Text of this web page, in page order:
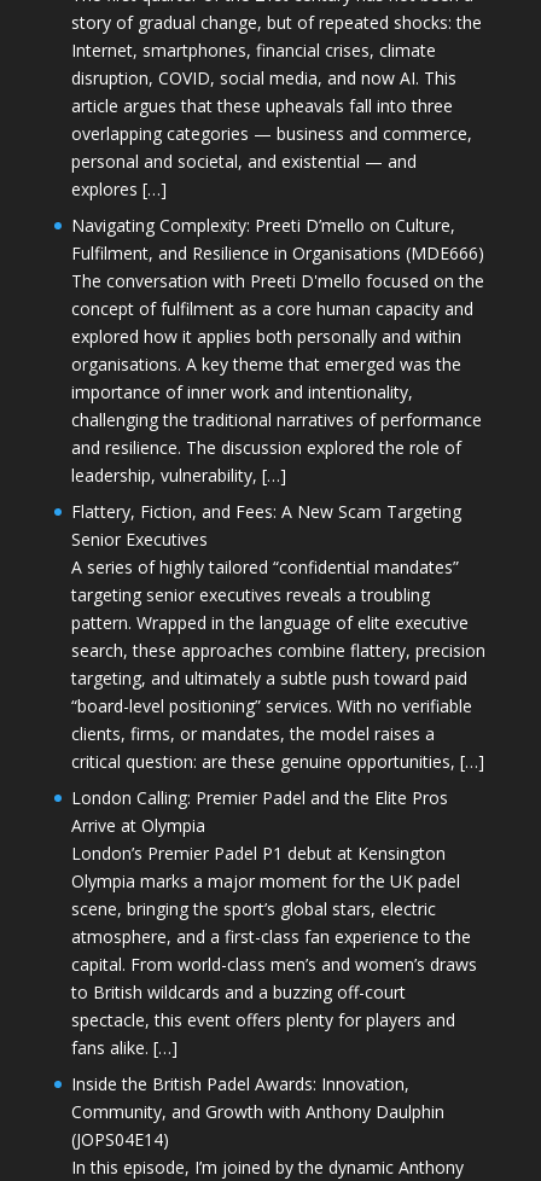
story of gradual change, but of repeated shocks: the
Internet, smartphones, financial crises, climate
disruption, COVID, social media, and now AI. This
article argues that these upheavals fall into three
overlapping categories — business and commerce,
personal and societal, and existential — and
explores […]
Navigating Complexity: Preeti D’mello on Culture,
Fulfilment, and Resilience in Organisations (MDE666)
The conversation with Preeti D'mello focused on the
concept of fulfilment as a core human capacity and
explored how it applies both personally and within
organisations. A key theme that emerged was the
importance of inner work and intentionality,
challenging the traditional narratives of performance
and resilience. The discussion explored the role of
leadership, vulnerability, […]
Flattery, Fiction, and Fees: A New Scam Targeting
Senior Executives
A series of highly tailored “confidential mandates”
targeting senior executives reveals a troubling
pattern. Wrapped in the language of elite executive
search, these approaches combine flattery, precision
targeting, and ultimately a subtle push toward paid
“board-level positioning” services. With no verifiable
clients, firms, or mandates, the model raises a
critical question: are these genuine opportunities, […]
London Calling: Premier Padel and the Elite Pros
Arrive at Olympia
London’s Premier Padel P1 debut at Kensington
Olympia marks a major moment for the UK padel
scene, bringing the sport’s global stars, electric
atmosphere, and a first-class fan experience to the
capital. From world-class men’s and women’s draws
to British wildcards and a buzzing off-court
spectacle, this event offers plenty for players and
fans alike. […]
Inside the British Padel Awards: Innovation,
Community, and Growth with Anthony Daulphin
(JOPS04E14)
In this episode, I’m joined by the dynamic Anthony